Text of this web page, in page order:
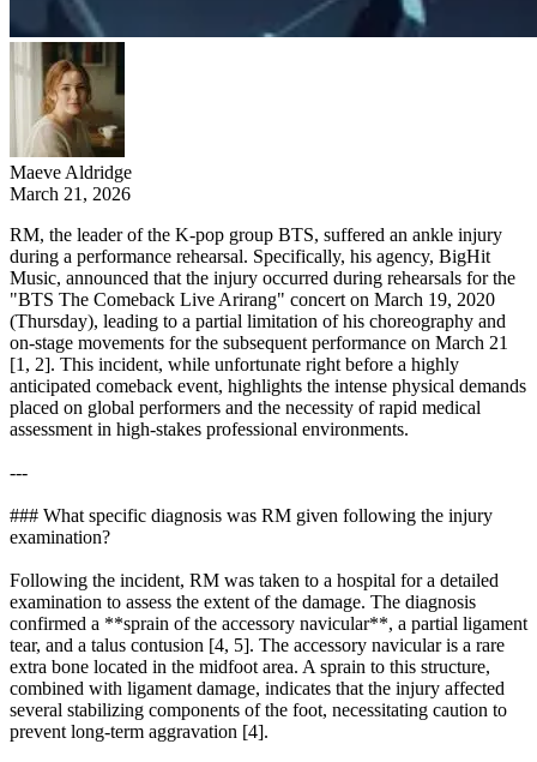
Maeve Aldridge
March 21, 2026
RM, the leader of the K-pop group BTS, suffered an ankle injury
during a performance rehearsal. Specifically, his agency, BigHit
Music, announced that the injury occurred during rehearsals for the
"BTS The Comeback Live Arirang" concert on March 19, 2020
(Thursday), leading to a partial limitation of his choreography and
on-stage movements for the subsequent performance on March 21
[1, 2]. This incident, while unfortunate right before a highly
anticipated comeback event, highlights the intense physical demands
placed on global performers and the necessity of rapid medical
assessment in high-stakes professional environments.
---
### What specific diagnosis was RM given following the injury
examination?
Following the incident, RM was taken to a hospital for a detailed
examination to assess the extent of the damage. The diagnosis
confirmed a **sprain of the accessory navicular**, a partial ligament
tear, and a talus contusion [4, 5]. The accessory navicular is a rare
extra bone located in the midfoot area. A sprain to this structure,
combined with ligament damage, indicates that the injury affected
several stabilizing components of the foot, necessitating caution to
prevent long-term aggravation [4].